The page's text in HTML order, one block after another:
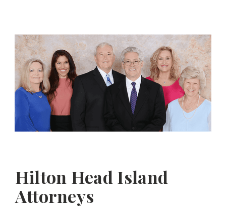
Hilton Head Island
Attorneys